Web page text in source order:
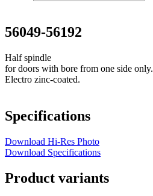
56049-56192
Half spindle
for doors with bore from one side only.
Electro zinc-coated.
Specifications
Download Hi-Res Photo
Download Specifications
Product variants